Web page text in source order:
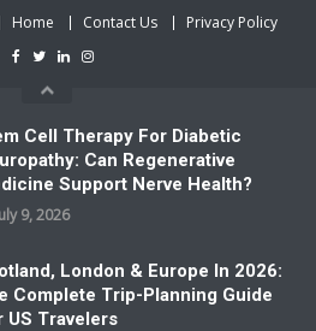
Home Contact Us Privacy Policy
Cell Therapy For Diabetic
Can Regenerative
Support Nerve Health?
9, 2026
London & Europe In 2026:
Complete Trip-Planning Guide
US Travelers